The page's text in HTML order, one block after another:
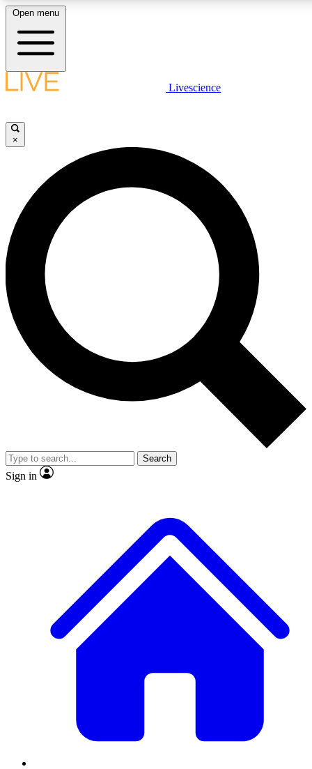
LIVE SCIENCE PLUS
JOIN FREE
LIVE SCIENCE PRO
Unlimited access to our exclusive features, expert analysis and in-depth
interviews, all ad-free
Exclusive, original
Member-only
JOIN LIVE SCIENCE PRO
Open menu
Livescience
×
Search
Sign in